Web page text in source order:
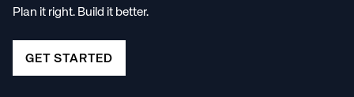
Plan it right. Build it better.
GET STARTED